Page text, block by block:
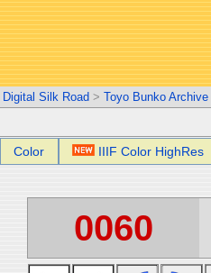
Digital Silk Road > Toyo Bunko Archive
Color IIIF Color HighRes
0060